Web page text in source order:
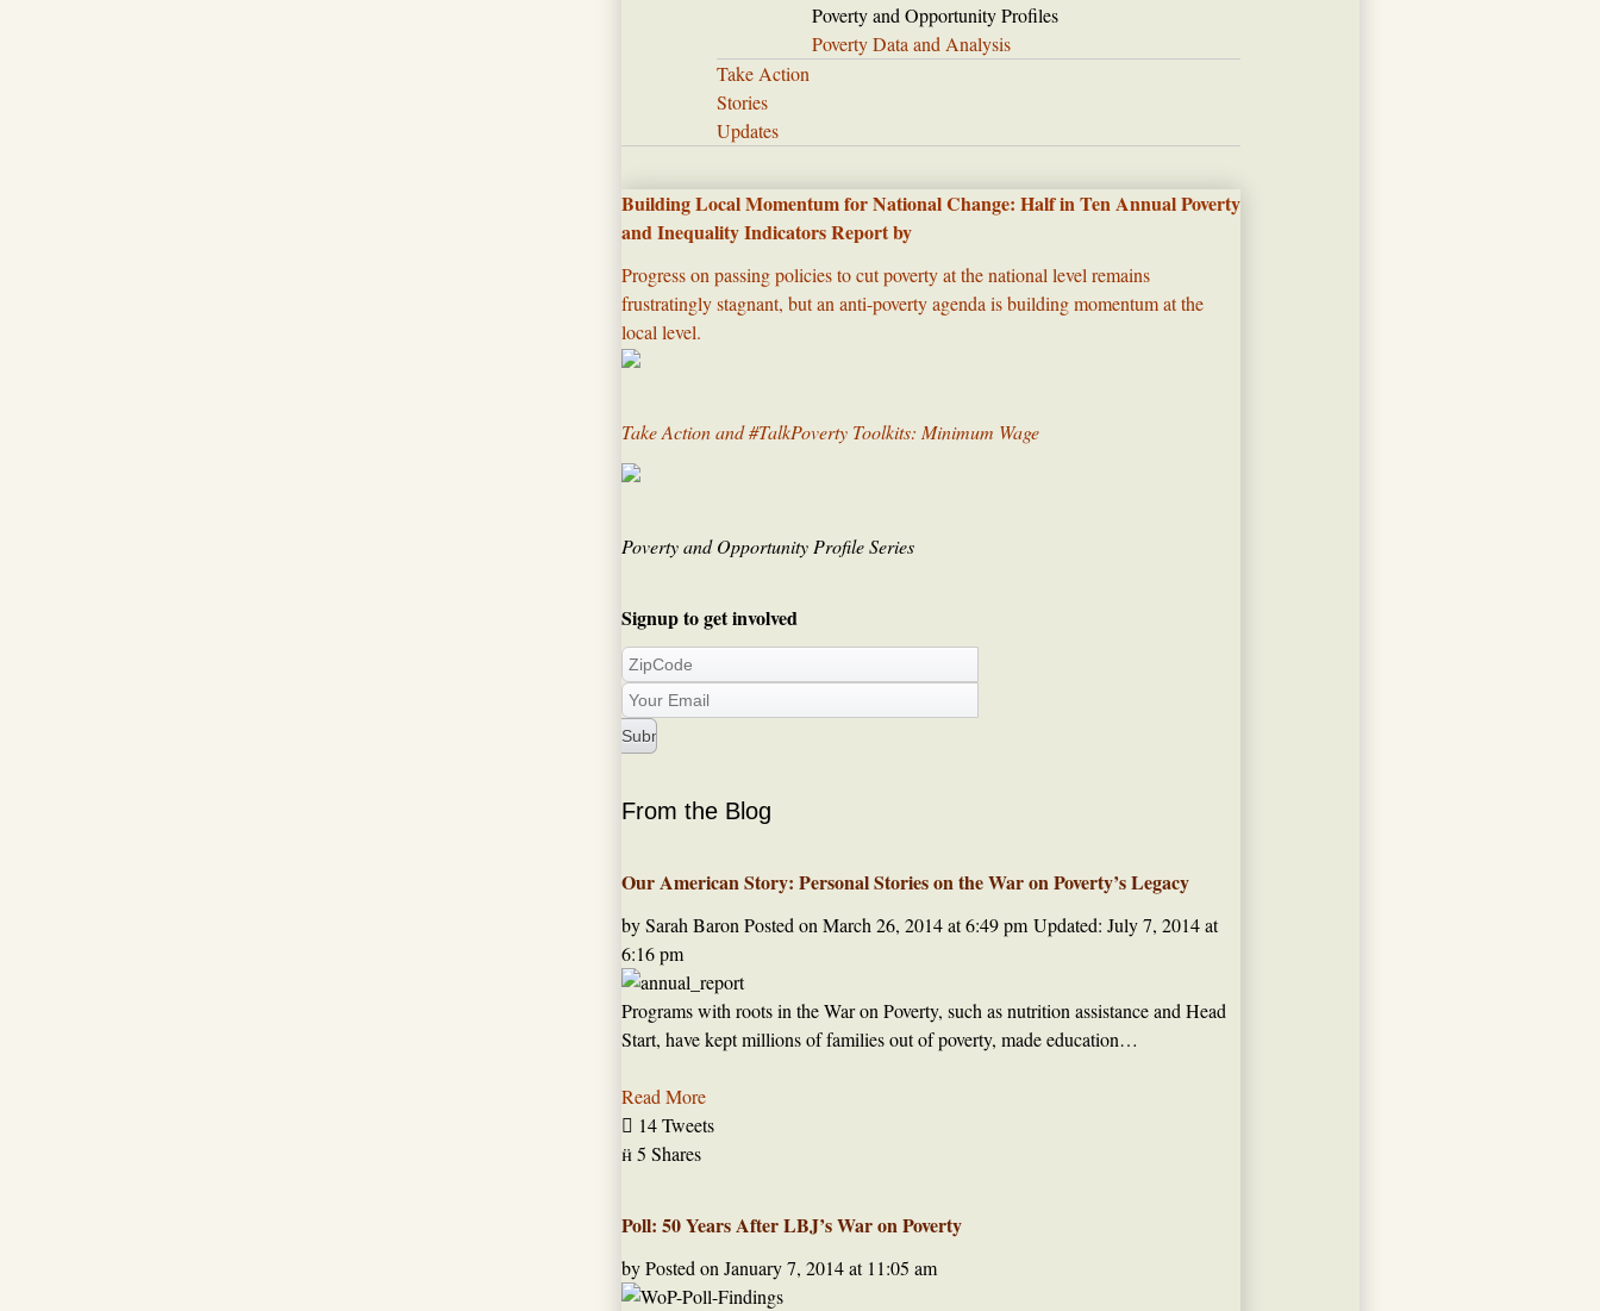
Poverty and Opportunity Profiles
Poverty Data and Analysis
Take Action
Stories
Updates
Building Local Momentum for National Change: Half in Ten Annual Poverty
and Inequality Indicators Report by
Progress on passing policies to cut poverty at the national level remains
frustratingly stagnant, but an anti-poverty agenda is building momentum at the
local level.​
Take Action and #TalkPoverty Toolkits: Minimum Wage
Poverty and Opportunity Profile Series
Signup to get involved
From the Blog
Our American Story: Personal Stories on the War on Poverty’s Legacy
by Sarah Baron Posted on March 26, 2014 at 6:49 pm Updated: July 7, 2014 at
6:16 pm
Programs with roots in the War on Poverty, such as nutrition assistance and Head
Start, have kept millions of families out of poverty, made education…
Read More
 14 Tweets
5 Shares
Poll: 50 Years After LBJ’s War on Poverty
byPosted on January 7, 2014 at 11:05 am